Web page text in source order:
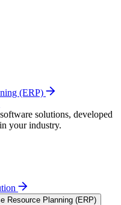
(ERP)
solutions, developed
your industry.
Resource Planning (ERP)